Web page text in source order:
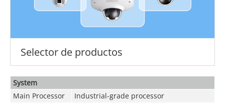
Selector de productos
System
Main Processor
Industrial-grade processor